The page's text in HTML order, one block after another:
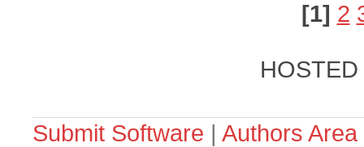
[1] 2
Submit Software | Authors Area